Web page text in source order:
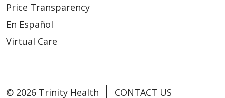
Price Transparency
En Español
Virtual Care
© 2026 Trinity Health
CONTACT US